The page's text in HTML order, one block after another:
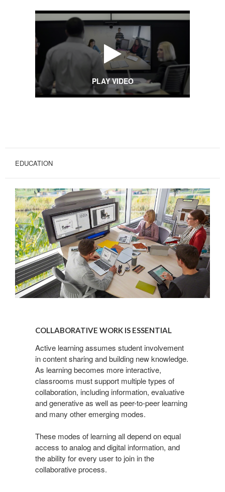
PLAY VIDEO
EDUCATION
WORK
ESSENTIAL
COLLABORATIVE WORK IS ESSENTIAL
Active learning assumes student involvement
in content sharing and building new knowledge.
As learning becomes more interactive,
classrooms must support multiple types of
collaboration, including information, evaluative
and generative as well as peer-to-peer learning
and many other emerging modes.
These modes of learning all depend on equal
access to analog and digital information, and
the ability for every user to join in the
collaborative process.